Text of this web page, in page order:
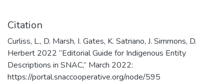
Citation
Curliss, L., D. Marsh, I. Gates, K. Satriano, J. Simmons, D.
Herbert 2022 “Editorial Guide for Indigenous Entity
Descriptions in SNAC,” March 2022:
https://portal.snaccooperative.org/node/595